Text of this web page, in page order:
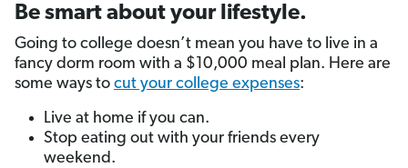
Be smart about your lifestyle.
Going to college doesn’t mean you have to live in a
fancy dorm room with a $10,000 meal plan. Here are
some ways to cut your college expenses:
Live at home if you can.
Stop eating out with your friends every
weekend.